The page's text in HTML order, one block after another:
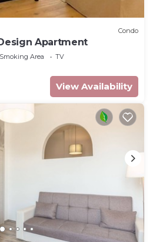
Condo
Apartment
Area
TV
View Availability